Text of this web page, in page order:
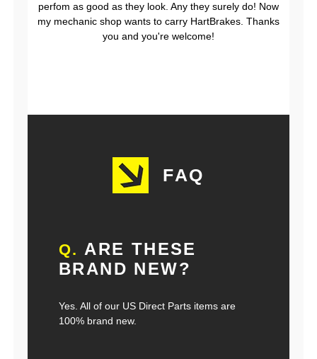
perfom as good as they look. Any they surely do! Now
my mechanic shop wants to carry HartBrakes. Thanks
you and you're welcome!
FAQ
Q. ARE THESE
BRAND NEW?
Yes. All of our US Direct Parts items are
100% brand new.